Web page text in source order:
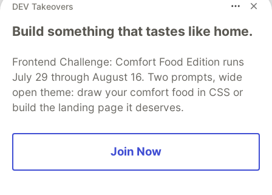
DEV Takeovers
Build something that tastes like home.
Frontend Challenge: Comfort Food Edition runs
July 29 through August 16. Two prompts, wide
open theme: draw your comfort food in CSS or
build the landing page it deserves.
Join Now
💎 DEV Diamond Sponsors
Thank you to our Diamond Sponsors for supporting the
DEV Community